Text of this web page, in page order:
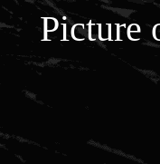
Picture